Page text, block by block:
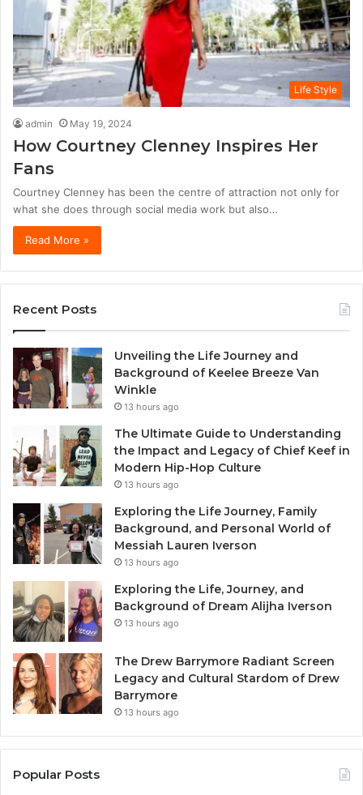
Life Style
admin May 19, 2024
How Courtney Clenney Inspires Her
Fans
Courtney Clenney has been the centre of attraction not only for
what she does through social media work but also…
Read More »
Recent Posts
Unveiling the Life Journey and
Background of Keelee Breeze Van
Winkle
13 hours ago
The Ultimate Guide to Understanding
the Impact and Legacy of Chief Keef in
Modern Hip-Hop Culture
13 hours ago
Exploring the Life Journey, Family
Background, and Personal World of
Messiah Lauren Iverson
13 hours ago
Exploring the Life, Journey, and
Background of Dream Alijha Iverson
13 hours ago
The Drew Barrymore Radiant Screen
Legacy and Cultural Stardom of Drew
Barrymore
13 hours ago
Popular Posts